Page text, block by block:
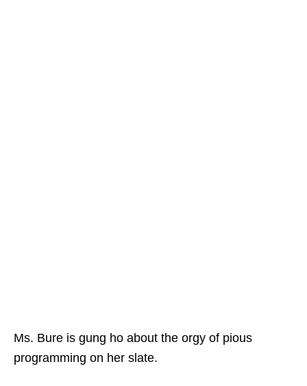
Ms. Bure is gung ho about the orgy of pious
programming on her slate.